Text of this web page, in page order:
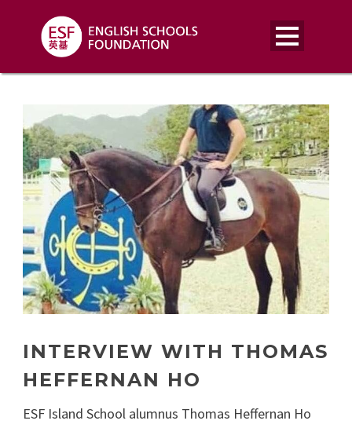
INTERVIEW WITH THOMAS
HEFFERNAN HO
ESF Island School alumnus Thomas Heffernan Ho